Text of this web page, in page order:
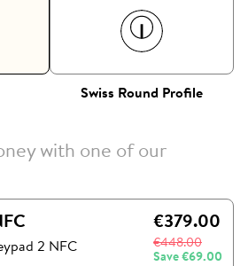
Swiss Round Profile
with one of our
2 NFC
€379.00
€448.00
Save€69.00